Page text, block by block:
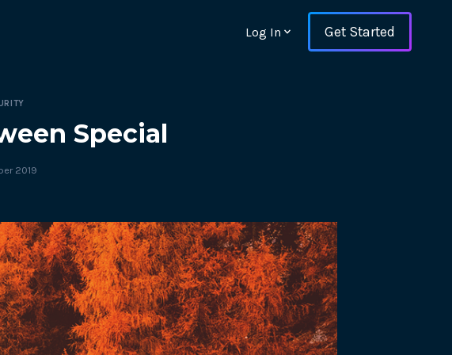
interactions and ensure key
24/7.
experience with Web Vitals and
Log In Get Started
Special
2019